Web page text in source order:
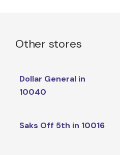
Other stores
Dollar General in
10040
Saks Off 5th in 10016